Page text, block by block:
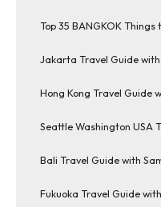
Top 35 BANGKOK
Jakarta Travel Guide
Hong Kong Travel Guide
Seattle Washington USA
Bali Travel Guide with
Fukuoka Travel Guide